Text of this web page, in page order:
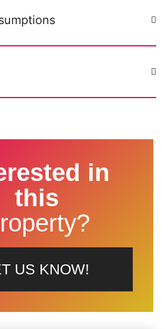
in
this
US KNOW!